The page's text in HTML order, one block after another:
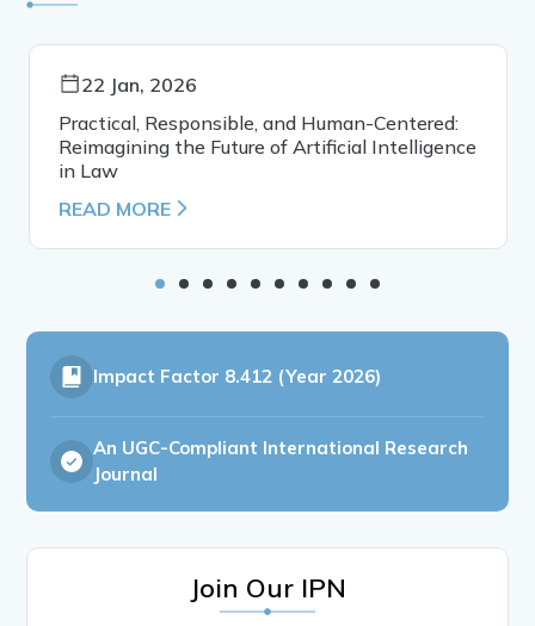
22 Jan, 2026
Practical, Responsible, and Human-Centered:
Reimagining the Future of Artificial Intelligence
in Law
READ MORE
Impact Factor 8.412 (Year 2026)
An UGC-Compliant International Research
Journal
Join Our IPN